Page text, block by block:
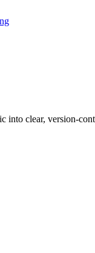
into clear, version-